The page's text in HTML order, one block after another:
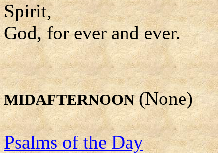
Spirit,
God, for ever and ever.
MIDAFTERNOON (None)
Psalms of the Day